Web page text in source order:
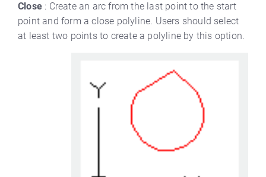
Close : Create an arc from the last point to the start
point and form a close polyline. Users should select
at least two points to create a polyline by this option.